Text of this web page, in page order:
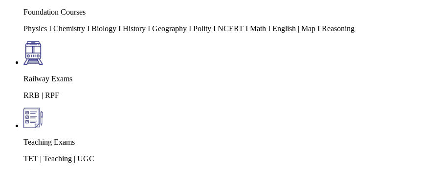
Foundation Courses
Physics I Chemistry I Biology I History I Geography I Polity I NCERT I Math I English | Map I Reasoning
Railway Exams
RRB | RPF
Teaching Exams
TET | Teaching | UGC